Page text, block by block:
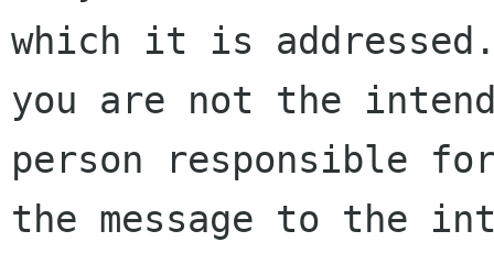
which it is
you are not the
person responsible
the message to the